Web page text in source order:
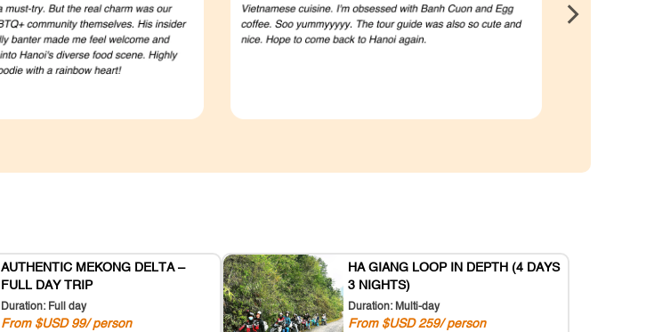
AUTHENTIC MEKONG DELTA –
FULL DAY TRIP
Duration: Full day
From $USD 99/ person
HA GIANG LOOP IN DEPTH (4 DAYS
3 NIGHTS)
Duration: Multi-day
From $USD 259/ person